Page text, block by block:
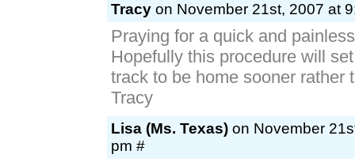
Tracy on November 21st, 2007 at
Praying for a quick and
Hopefully this procedure will
track to be home sooner rather
Tracy
Lisa (Ms. Texas) on November
pm #